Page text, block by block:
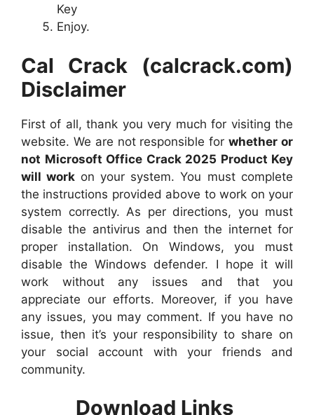
Key
Enjoy.
Cal Crack (calcrack.com)
Disclaimer
First of all, thank you very much for visiting the
website. We are not responsible forwhether or
not Microsoft Office Crack 2025 Product Key
will work on your system. You must complete
the instructions provided above to work on your
system correctly. As per directions, you must
disable the antivirus and then the internet for
proper installation. On Windows, you must
disable the Windows defender. I hope it will
work without any issues and that you
appreciate our efforts. Moreover, if you have
any issues, you may comment. If you have no
issue, then it’s your responsibility to share on
your social account with your friends and
community.
Download Links